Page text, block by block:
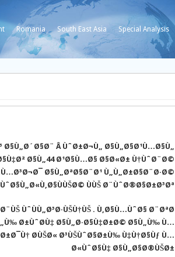
Romania South East Asia Special Analysis
Ø§Ù„Ø´Ø§Ø¨ Â ÙˆØ±Ø¬Ù„ Ø§Ù„Ø§Ø¹Ù…Ø§Ù„
Ø§Ù„44 Ø¹Ø§Ù…Ø§ Ø§Ø«Ø± Ù†ÙˆØ¨Ø©
Ø§Ù„ØªØ§Ø¨Ø¹ Ù„Ù„Ø±Ø§Ø¨Ø·Ø©
ÙÙŠ Ø¨ÙˆØ®Ø§Ø±Ø³Øª
ÙˆÙÙ„Ø³Ø·ÙŠÙ†ÙŠ . Ù‚Ø§Ù…ÙˆØ§ Ø¨ØªØ
Ø±ÙˆØ­Ù‡ Ø§Ù„Ø·Ø§Ù‡Ø±Ø© Ø§Ù„Ù‰ Ù…
Ø­ÙŠØ« Ø³ÙŠÙˆØ§Ø±Ù‰ Ù‡Ù†Ø§Ùƒ Ù…
Ø«ÙˆØ§Ù‡ Ø§Ù„Ø§Ø®ÙŠØ±